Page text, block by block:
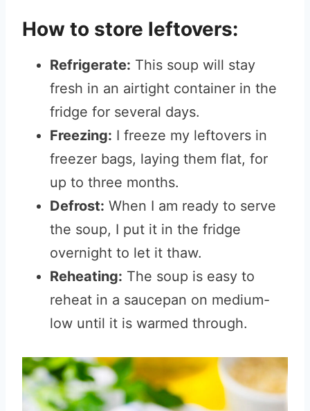
How to store leftovers:
Refrigerate: This soup will stay
fresh in an airtight container in the
fridge for several days.
Freezing: I freeze my leftovers in
freezer bags, laying them flat, for
up to three months.
Defrost: When I am ready to serve
the soup, I put it in the fridge
overnight to let it thaw.
Reheating: The soup is easy to
reheat in a saucepan on medium-
low until it is warmed through.